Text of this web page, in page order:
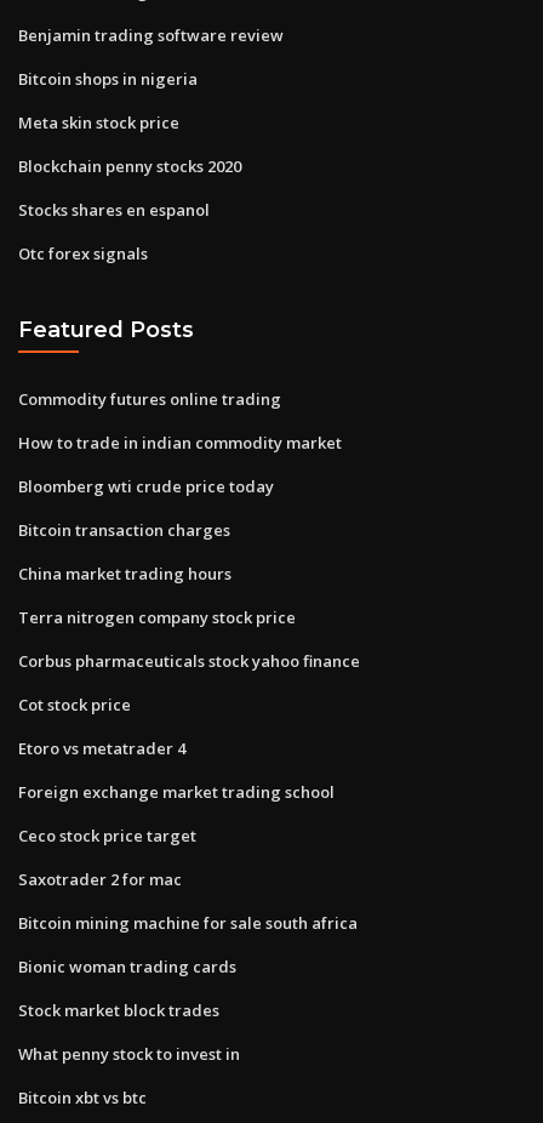
Benjamin trading software review
Bitcoin shops in nigeria
Meta skin stock price
Blockchain penny stocks 2020
Stocks shares en espanol
Otc forex signals
Featured Posts
Commodity futures online trading
How to trade in indian commodity market
Bloomberg wti crude price today
Bitcoin transaction charges
China market trading hours
Terra nitrogen company stock price
Corbus pharmaceuticals stock yahoo finance
Cot stock price
Etoro vs metatrader 4
Foreign exchange market trading school
Ceco stock price target
Saxotrader 2 for mac
Bitcoin mining machine for sale south africa
Bionic woman trading cards
Stock market block trades
What penny stock to invest in
Bitcoin xbt vs btc